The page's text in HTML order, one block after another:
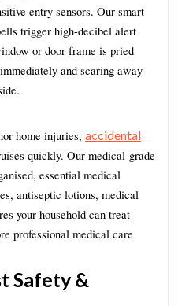
entry sensors. Our smart
trigger high-decibel alert
or door frame is pried
and scaring away
home injuries, accidental
quickly. Our medical-grade
essential medical
antiseptic lotions, medical
your household can treat
professional medical care
Safety &